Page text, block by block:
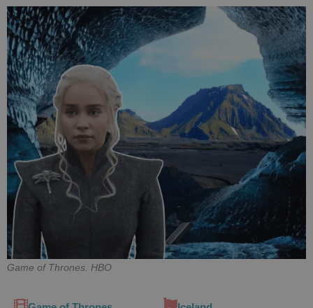
Game of Thrones. HBO